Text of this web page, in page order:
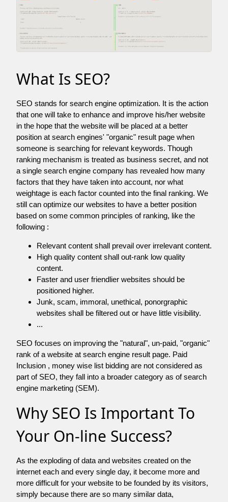
What Is SEO?
SEO stands for search engine optimization. It is the action
that one will take to enhance and improve his/her website
in the hope that the website will be placed at a better
position at search engines' "organic" result page when
someone is searching for relevant keywords. Though
ranking mechanism is treated as business secret, and not
a single search engine company has revealed how many
factors that they have taken into account, nor what
weightage is each factor counted into the final ranking. We
still can optimize our websites to have a better position
based on some common principles of ranking, like the
following :
Relevant content shall prevail over irrelevant content.
High quality content shall out-rank low quality
content.
Faster and user friendlier websites should be
positioned higher.
Junk, scam, immoral, unethical, ponorgraphic
websites shall be filtered out or have little visibility.
...
SEO focuses on improving the "natural", un-paid, "organic"
rank of a website at search engine result page. Paid
Inclusion , money wise list bidding are not considered as
part of SEO, they fall into a broader category as of search
engine marketing (SEM).
Why SEO Is Important To
Your On-line Success?
As the exploding of data and websites created on the
internet each and every single day, it become more and
more difficult for your website to be founded by its visitors,
simply because there are so many similar data,